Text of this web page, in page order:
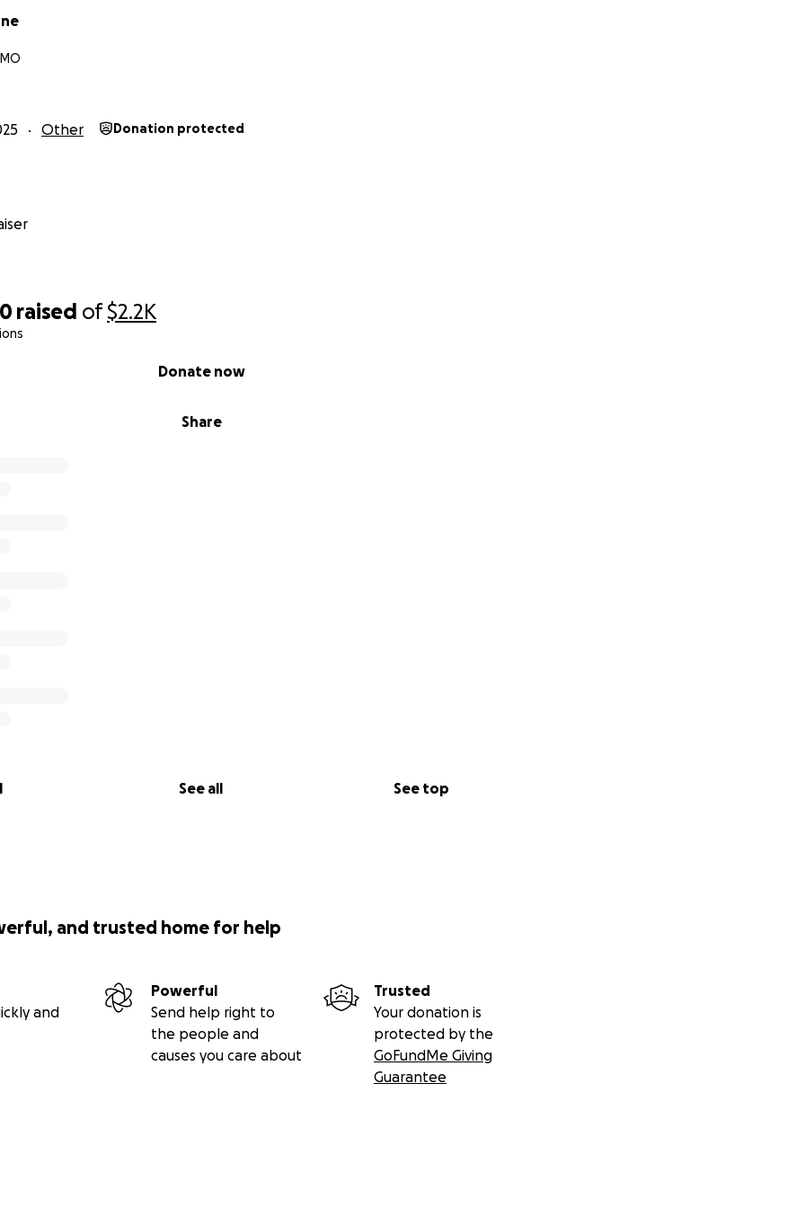
raised of$2.2K
Share
Donate now
See all See top
Other Donation protected
and trusted home for help
and
Powerful
Send help right to
the people and
causes you care about
Trusted
Your donation is
protected by the
GoFundMe Giving
Guarantee